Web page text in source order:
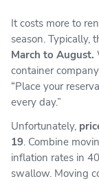
It costs more to
season. Typically,
March to August.
container
“Place your
every day.”
Unfortunately,
19. Combine
inflation rates in
swallow. Moving